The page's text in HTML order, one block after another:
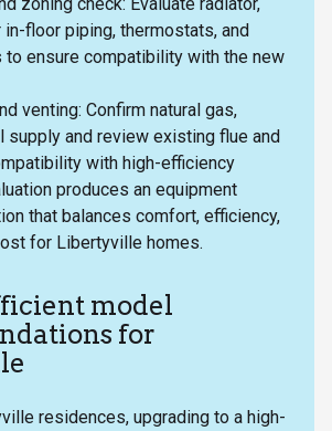
in-floor piping, thermostats, and
to ensure compatibility with the new
venting: Confirm natural gas,
supply and review existing flue and
with high-efficiency
produces an equipment
that balances comfort, efficiency,
for Libertyville homes.
model
for
residences, upgrading to a high-